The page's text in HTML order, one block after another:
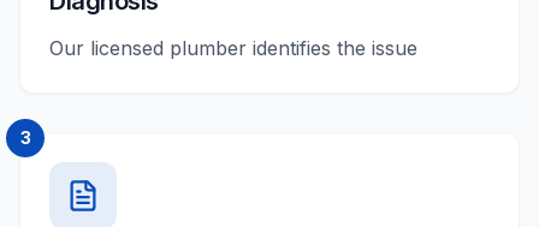
Our licensed plumber identifies the issue
3